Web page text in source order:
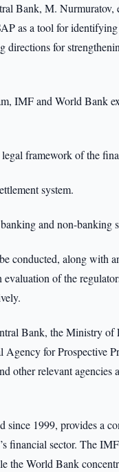
Bank, M. Nurmuratov,
as a tool for
directions for
IMF and World Bank
framework of the
system.
and non-banking
conducted, along with
evaluation of the
Bank, the Ministry of
Agency for Prospective
other relevant agencies
since 1999, provides a
financial sector. The
the World Bank